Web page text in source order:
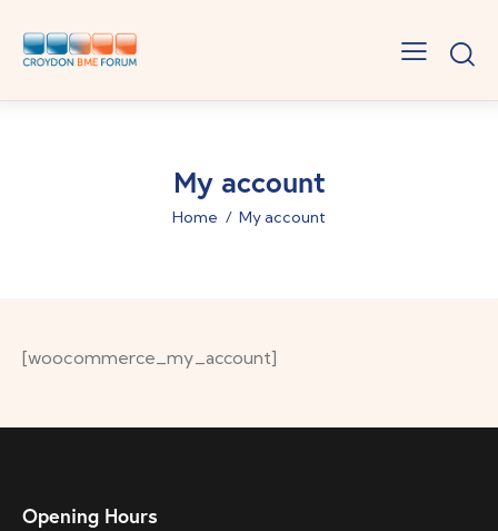
My account
Home My account
[woocommerce_my_account]
Opening Hours